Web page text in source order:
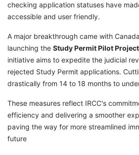
checking application statuses have
accessible and user friendly.
A major breakthrough came with
launching the Study Permit Pilot Project
initiative aims to expedite the judicial
rejected Study Permit applications.
drastically from 14 to 18 months to
These measures reflect IRCC's
efficiency and delivering a smoother
paving the way for more streamlined
future